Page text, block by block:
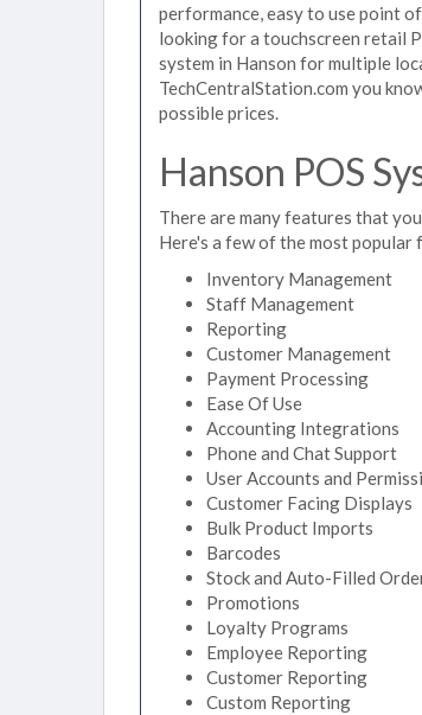
performance, easy to use point
looking for a touchscreen retail
system in Hanson for multiple
TechCentralStation.com you
possible prices.
Hanson POS
There are many features that
Here's a few of the most popular
Inventory Management
Staff Management
Reporting
Customer Management
Payment Processing
Ease Of Use
Accounting Integrations
Phone and Chat Support
User Accounts and
Customer Facing Displays
Bulk Product Imports
Barcodes
Stock and Auto-Filled
Promotions
Loyalty Programs
Employee Reporting
Customer Reporting
Custom Reporting